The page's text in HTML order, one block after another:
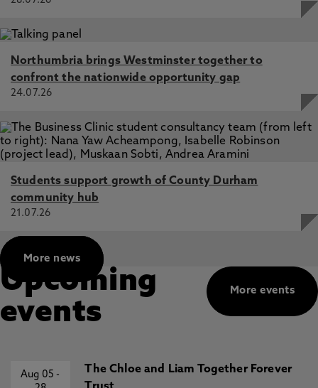
Northumbria brings Westminster together to
confront the nationwide opportunity gap
24.07.26
Students support growth of County Durham
community hub
21.07.26
More news
More events
Upcoming
events
Aug 05-
The Chloe and Liam Together Forever